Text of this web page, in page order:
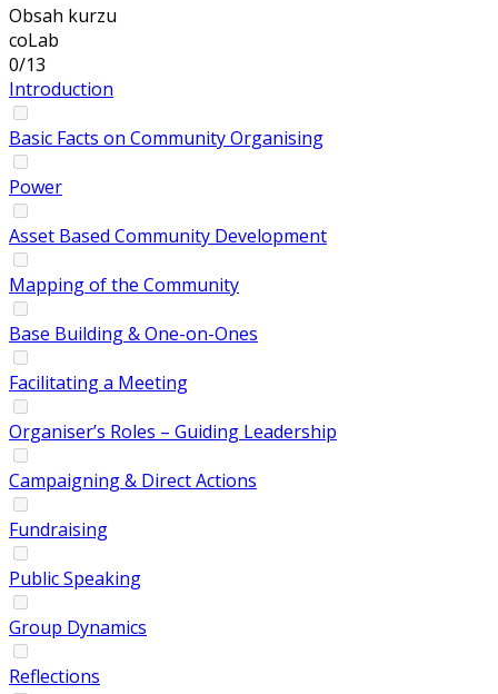
Obsah kurzu
coLab
0/13
Introduction
Basic Facts on Community Organising
Power
Asset Based Community Development
Mapping of the Community
Base Building & One-on-Ones
Facilitating a Meeting
Organiser’s Roles – Guiding Leadership
Campaigning & Direct Actions
Fundraising
Public Speaking
Group Dynamics
Reflections